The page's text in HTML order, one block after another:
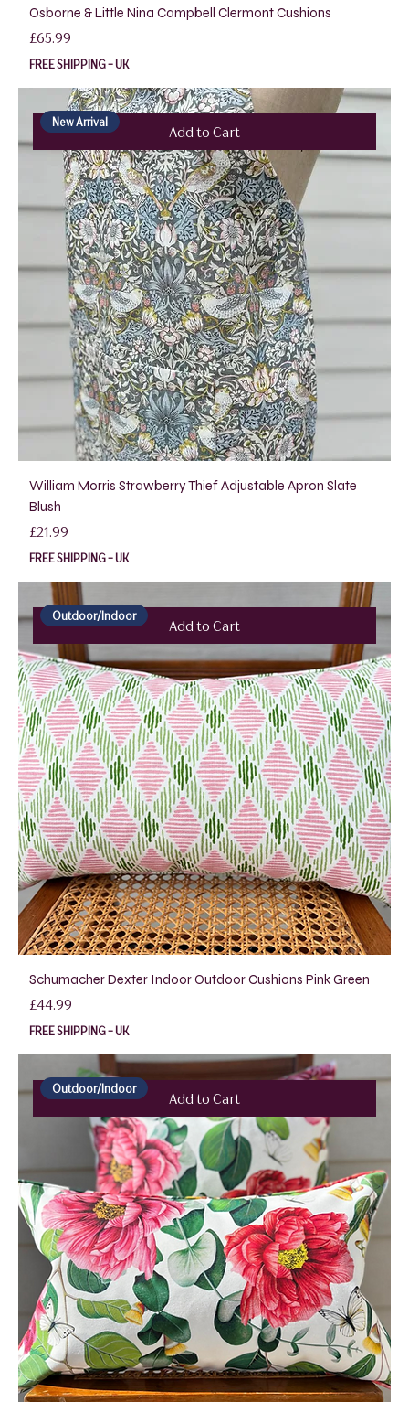
Osborne & Little Nina Campbell Clermont Cushions
Price
£65.99
FREE SHIPPING - UK
Add to Cart
New Arrival
William Morris Strawberry Thief Adjustable Apron Slate
Blush
Price
£21.99
FREE SHIPPING - UK
Add to Cart
Outdoor/Indoor
Schumacher Dexter Indoor Outdoor Cushions Pink Green
Price
£44.99
FREE SHIPPING - UK
Add to Cart
Outdoor/Indoor